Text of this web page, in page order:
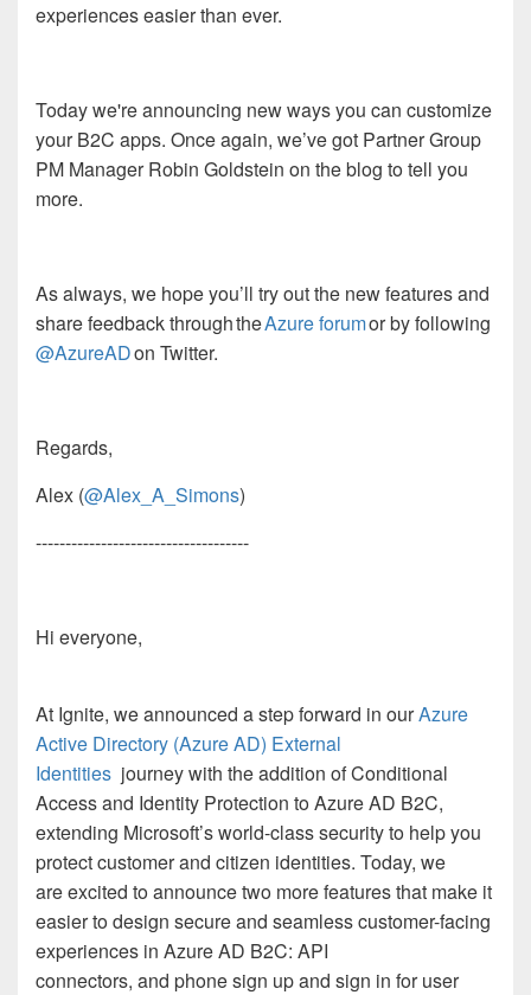
experienceseasier than ever.
Todaywe'reannouncing new ways you can customize
your B2C apps. Once again, we’ve got Partner Group
PM Manager Robin Goldstein on the blog to tell you
more.
As always, we hope you’ll try out the new features and
share feedback through theAzure forumor by following
@AzureADon Twitter.
Regards,
Alex (@Alex_A_Simons)
------------------------------------
Hi everyone,
At Ignite, we announced a step forward in ourAzure
Active Directory (Azure AD) External
Identities journeywith the addition ofConditional
Access and Identity Protection toAzure AD B2C,
extending Microsoft’s world-class security to help you
protect customer and citizen identities. Today, we
areexcited to announce two morefeatures that make it
easier to design secure and seamless customer-facing
experiences in Azure AD B2C: API
connectors, and phone sign up and sign in foruser